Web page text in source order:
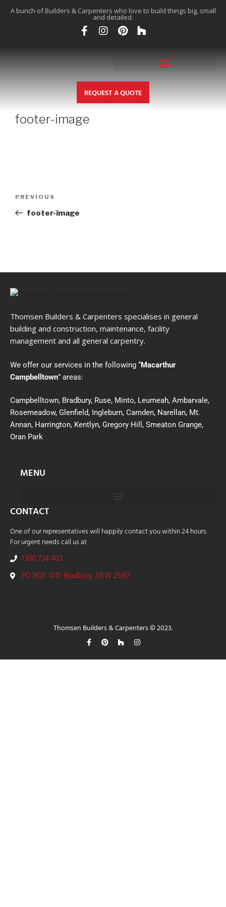
A bunch of Builders & Carpenters who love to build things big, small
and detailed.
REQUEST A QUOTE
footer-image
PREVIOUS
footer-image
Thomsen Builders & Carpenters specialises in general
building and construction, maintenance, facility
management and all general carpentry.
We offer our services in the following “Macarthur
Campbelltown” areas:
Campbelltown, Bradbury, Ruse, Minto, Leumeah, Ambarvale,
Rosemeadow, Glenfield, Ingleburn, Camden, Narellan, Mt.
Annan, Harrington, Kentlyn, Gregory Hill, Smeaton Grange,
Oran Park
MENU
CONTACT
One of our representatives will happily contact you within 24 hours.
For urgent needs call us at
1300 734 403
PO BOX 4111, Bradbury, NSW 2560
Thomsen Builders & Carpenters © 2023.